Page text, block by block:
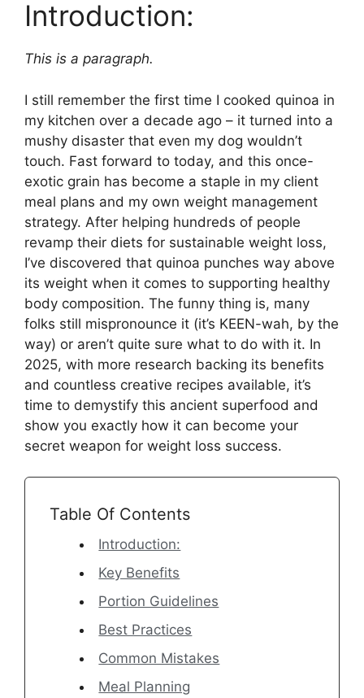
Introduction:
This is a paragraph.
I still remember the first time I cooked quinoa in
my kitchen over a decade ago – it turned into a
mushy disaster that even my dog wouldn’t
touch. Fast forward to today, and this once-
exotic grain has become a staple in my client
meal plans and my own weight management
strategy. After helping hundreds of people
revamp their diets for sustainable weight loss,
I’ve discovered that quinoa punches way above
its weight when it comes to supporting healthy
body composition. The funny thing is, many
folks still mispronounce it (it’s KEEN-wah, by the
way) or aren’t quite sure what to do with it. In
2025, with more research backing its benefits
and countless creative recipes available, it’s
time to demystify this ancient superfood and
show you exactly how it can become your
secret weapon for weight loss success.
Table Of Contents
Introduction:
Key Benefits
Portion Guidelines
Best Practices
Common Mistakes
Meal Planning